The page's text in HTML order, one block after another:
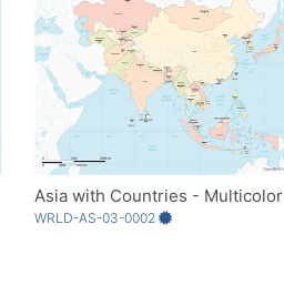
Asia with Countries - Multicolor
WRLD-AS-03-0002